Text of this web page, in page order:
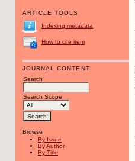
ARTICLE TOOLS
Indexing metadata
How to cite item
JOURNAL CONTENT
Search
Search Scope
Browse
By Issue
By Author
By Title